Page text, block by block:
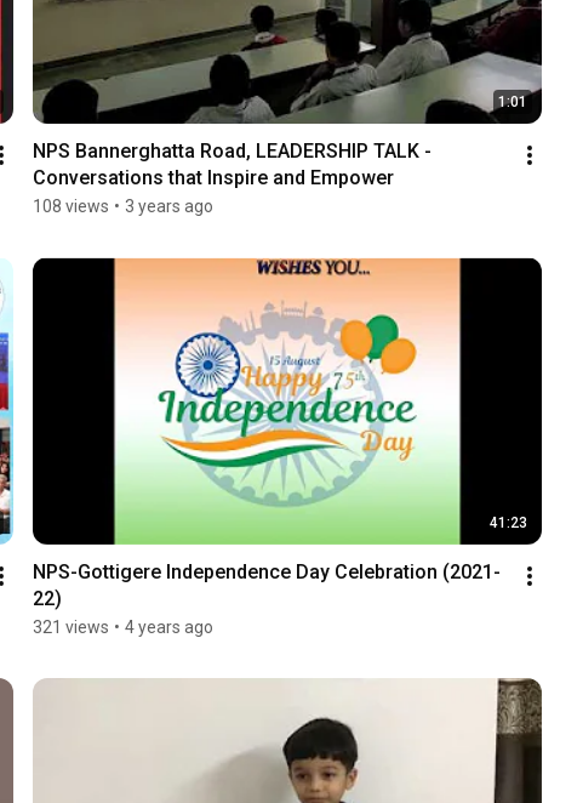
1:01
NPS Bannerghatta Road, LEADERSHIP TALK -
Conversations that Inspire and Empower
108 views • 3 years ago
41:23
NPS-Gottigere Independence Day Celebration (2021-
22)
321 views • 4 years ago